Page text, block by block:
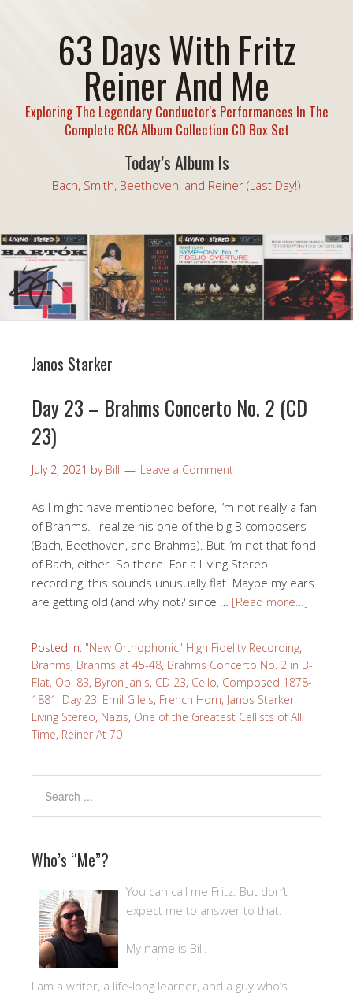
63 Days With Fritz
Reiner And Me
Exploring The Legendary Conductor's Performances In The
Complete RCA Album Collection CD Box Set
Today’s Album Is
Bach, Smith, Beethoven, and Reiner (Last Day!)
Janos Starker
Day 23 – Brahms Concerto No. 2 (CD
23)
July 2, 2021 by Bill Leave a Comment
As I might have mentioned before, I’m not really a fan
of Brahms. I realize his one of the big B composers
(Bach, Beethoven, and Brahms). But I’m not that fond
of Bach, either. So there. For a Living Stereo
recording, this sounds unusually flat. Maybe my ears
are getting old (and why not? since … [Read more…]
Posted in: "New Orthophonic" High Fidelity Recording,
Brahms, Brahms at 45-48, Brahms Concerto No. 2 in B-
Flat, Op. 83, Byron Janis, CD 23, Cello, Composed 1878-
1881 , Day 23, Emil Gilels, French Horn, Janos Starker,
Living Stereo, Nazis, One of the Greatest Cellists of All
Time, Reiner At 70
Who’s “Me”?
You can call me Fritz. But don’t
expect me to answer to that.
My name is Bill.
I am a writer, a life-long learner, and a guy who’s